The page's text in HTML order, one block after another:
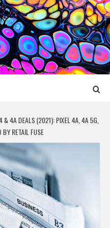
MEDIA
& 4A DEALS (2021): PIXEL 4A, 4A 5G,
RETAIL FUSE